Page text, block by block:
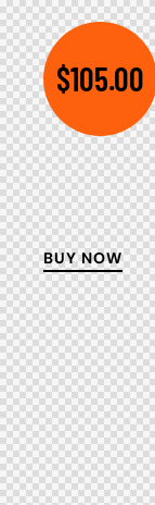
$105.00
BUY NOW